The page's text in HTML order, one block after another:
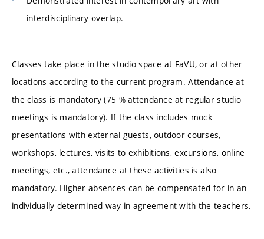
interdisciplinary overlap.
Classes take place in the studio space at FaVU, or at other
locations according to the current program. Attendance at
the class is mandatory (75 % attendance at regular studio
meetings is mandatory). If the class includes mock
presentations with external guests, outdoor courses,
workshops, lectures, visits to exhibitions, excursions, online
meetings, etc., attendance at these activities is also
mandatory. Higher absences can be compensated for in an
individually determined way in agreement with the teachers.